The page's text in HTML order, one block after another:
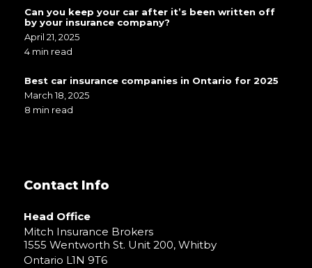
Can you keep your car after it’s been written off
by your insurance company?
April 21, 2025
4 min read
Best car insurance companies in Ontario for 2025
March 18, 2025
8 min read
Contact Info
Head Office
Mitch Insurance Brokers
1555 Wentworth St. Unit 200, Whitby
Ontario L1N 9T6